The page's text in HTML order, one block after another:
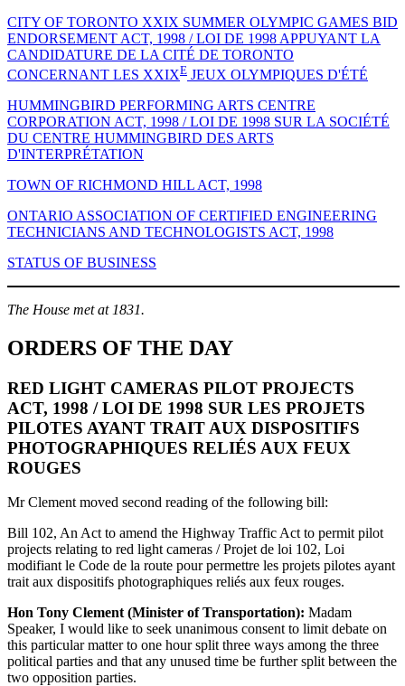
CITY OF TORONTO XXIX SUMMER OLYMPIC GAMES BID
ENDORSEMENT ACT, 1998 / LOI DE 1998 APPUYANT LA
CANDIDATURE DE LA CITÉ DE TORONTO
CONCERNANT LES XXIXE JEUX OLYMPIQUES D'ÉTÉ
HUMMINGBIRD PERFORMING ARTS CENTRE
CORPORATION ACT, 1998 / LOI DE 1998 SUR LA SOCIÉTÉ
DU CENTRE HUMMINGBIRD DES ARTS
D'INTERPRÉTATION
TOWN OF RICHMOND HILL ACT, 1998
ONTARIO ASSOCIATION OF CERTIFIED ENGINEERING
TECHNICIANS AND TECHNOLOGISTS ACT, 1998
STATUS OF BUSINESS
The House met at 1831.
ORDERS OF THE DAY
RED LIGHT CAMERAS PILOT PROJECTS
ACT, 1998 / LOI DE 1998 SUR LES PROJETS
PILOTES AYANT TRAIT AUX DISPOSITIFS
PHOTOGRAPHIQUES RELIÉS AUX FEUX
ROUGES
Mr Clement moved second reading of the following bill:
Bill 102, An Act to amend the Highway Traffic Act to permit pilot
projects relating to red light cameras / Projet de loi 102, Loi
modifiant le Code de la route pour permettre les projets pilotes ayant
trait aux dispositifs photographiques reliés aux feux rouges.
Hon Tony Clement (Minister of Transportation): Madam
Speaker, I would like to seek unanimous consent to limit debate on
this particular matter to one hour split three ways among the three
political parties and that any unused time be further split between the
two opposition parties.